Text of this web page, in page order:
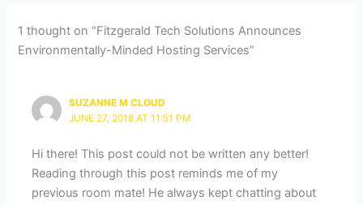
1 thought on “Fitzgerald Tech Solutions Announces
Environmentally-Minded Hosting Services”
SUZANNE M CLOUD
JUNE 27, 2018 AT 11:51 PM
Hi there! This post could not be written any better!
Reading through this post reminds me of my
previous room mate! He always kept chatting about